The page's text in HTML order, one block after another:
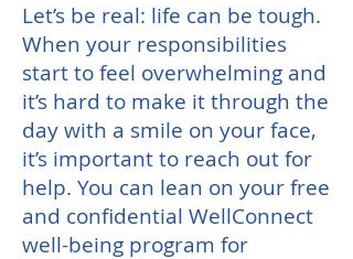
Let’s be real: life can be tough.
When your responsibilities
start to feel overwhelming and
it’s hard to make it through the
day with a smile on your face,
it’s important to reach out for
help. You can lean on your free
and confidential WellConnect
well-being program for